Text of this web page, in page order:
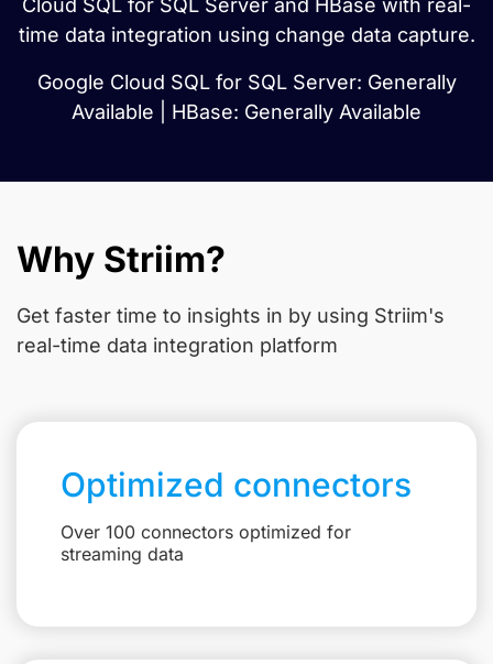
Cloud SQL for SQL Server and HBase with real-
time data integration using change data capture.
Google Cloud SQL for SQL Server: Generally
Available | HBase: Generally Available
Why Striim?
Get faster time to insights in by using Striim's
real-time data integration platform
Optimized connectors
Over 100 connectors optimized for
streaming data